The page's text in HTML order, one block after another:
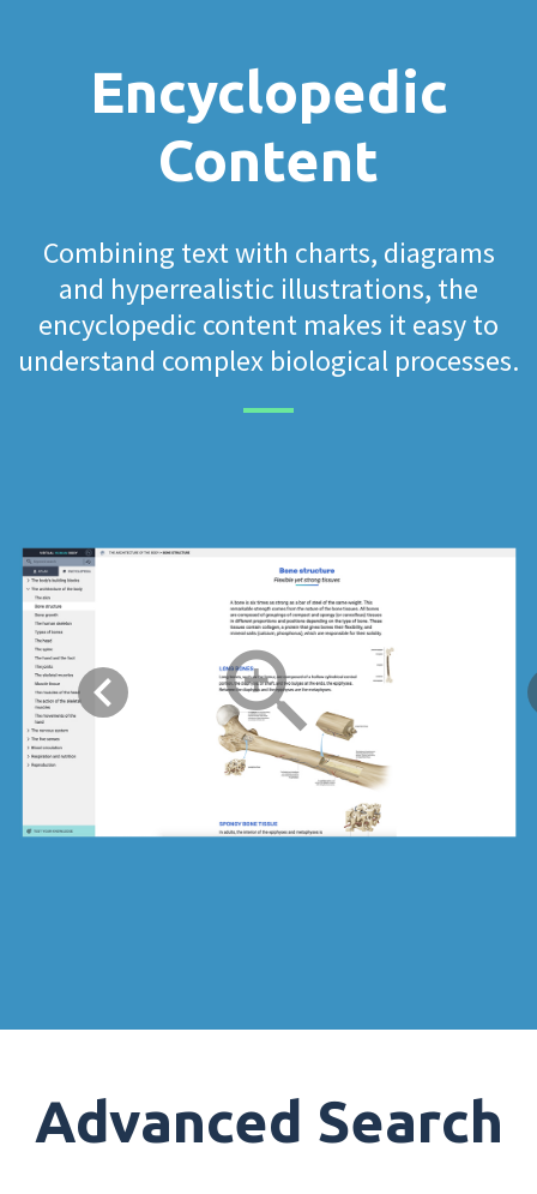
Encyclopedic
Content
Combining text with charts, diagrams
and hyperrealistic illustrations, the
encyclopedic content makes it easy to
understand complex biological processes.
Advanced Search